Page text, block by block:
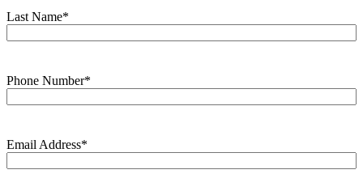
Last Name*
Phone Number*
Email Address*